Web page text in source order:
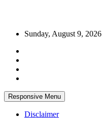
Skip
content
Sunday, August 9, 2026
Responsive Menu
Disclaimer